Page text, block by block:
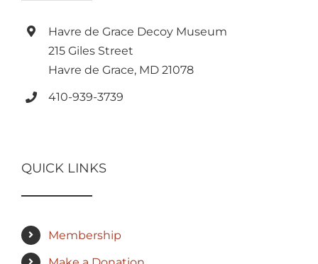
Havre de Grace Decoy Museum
215 Giles Street
Havre de Grace, MD 21078
410-939-3739
QUICK LINKS
Membership